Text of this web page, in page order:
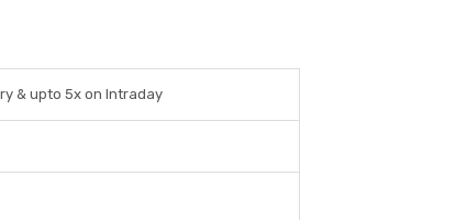
& upto 5x on Intraday